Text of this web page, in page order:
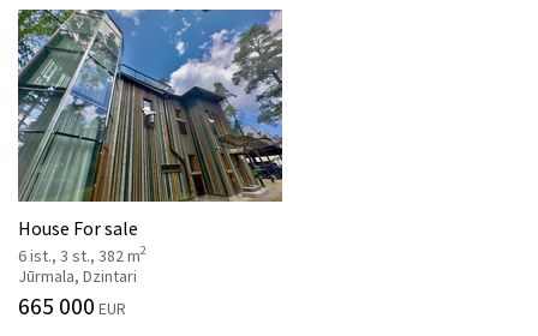
House For sale
6 ist., 3 st., 382 m2
Jūrmala, Dzintari
665 000 EUR